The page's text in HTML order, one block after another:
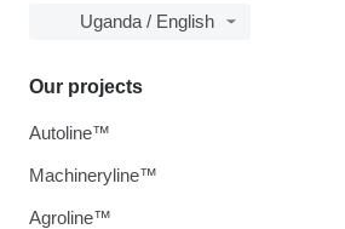
Uganda / English
Our projects
Autoline™
Machineryline™
Agroline™